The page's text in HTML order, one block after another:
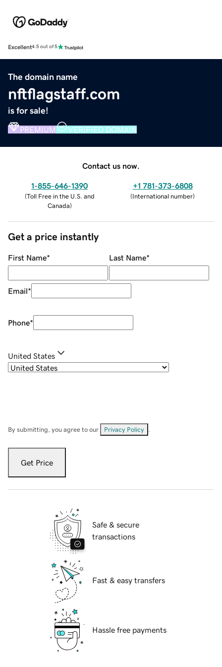
Excellent4.5 out of 5
The domain name
nftflagstaff.com
is for sale!
PREMIUM VERIFIED DOMAIN
Contact us now.
1-855-646-1390
(Toll Free in the U.S. and
Canada)
+1 781-373-6808
(International number)
Get a price instantly
First Name* Last Name*
Email*
Phone*
United States
By submitting, you agree to our Privacy Policy
Get Price
Safe & secure
transactions
Fast & easy transfers
Hassle free payments